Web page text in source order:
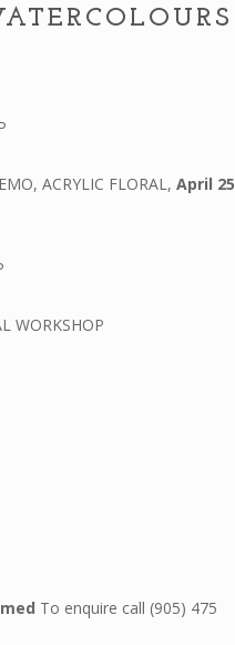
ACRYLIC FLORAL, April 25
WORKSHOP
To enquire call (905) 475